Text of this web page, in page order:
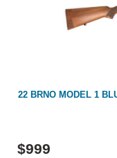
22 BRNO MODEL 1
$999